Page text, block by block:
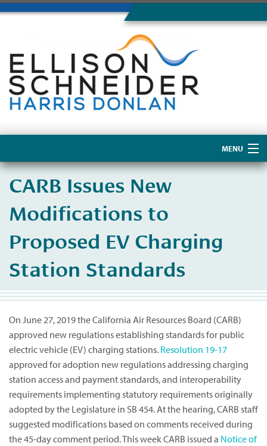
MENU
About Us
CARB Issues New
Modifications to
Proposed EV Charging
Station Standards
On June 27, 2019 the California Air Resources Board (CARB)
approved new regulations establishing standards for public
electric vehicle (EV) charging stations. Resolution 19-17
approved for adoption new regulations addressing charging
station access and payment standards, and interoperability
requirements implementing statutory requirements originally
adopted by the Legislature in SB 454. At the hearing, CARB staff
suggested modifications based on comments received during
the 45-day comment period. This week CARB issued a Notice of